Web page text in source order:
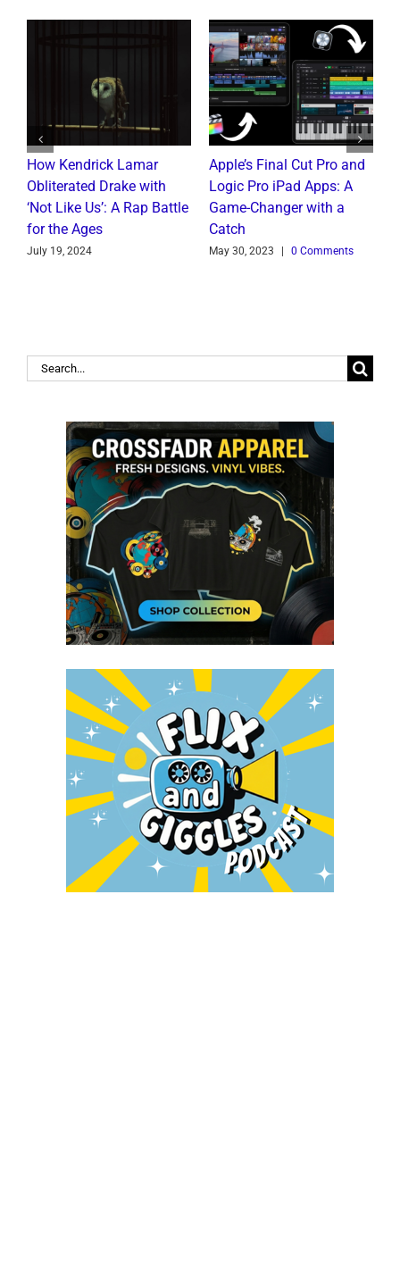
How Kendrick Lamar
Obliterated Drake with
‘Not Like Us’: A Rap Battle
for the Ages
July 19, 2024
Apple’s Final Cut Pro and
Logic Pro iPad Apps: A
Game-Changer with a
Catch
May 30, 2023 | 0 Comments
Search